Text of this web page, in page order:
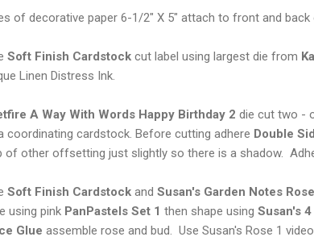
of decorative paper 6-1/2" X 5" attach to front and back
Soft Finish Cardstock cut label using largest die from
Linen Distress Ink.
A Way With Words Happy Birthday 2 die cut two -
coordinating cardstock. Before cutting adhere Double
of other offsetting just slightly so there is a shadow.
Soft Finish Cardstock and Susan's Garden Notes
using pink PanPastels Set 1 then shape using Susan's
Glue assemble rose and bud. Use Susan's Rose 1